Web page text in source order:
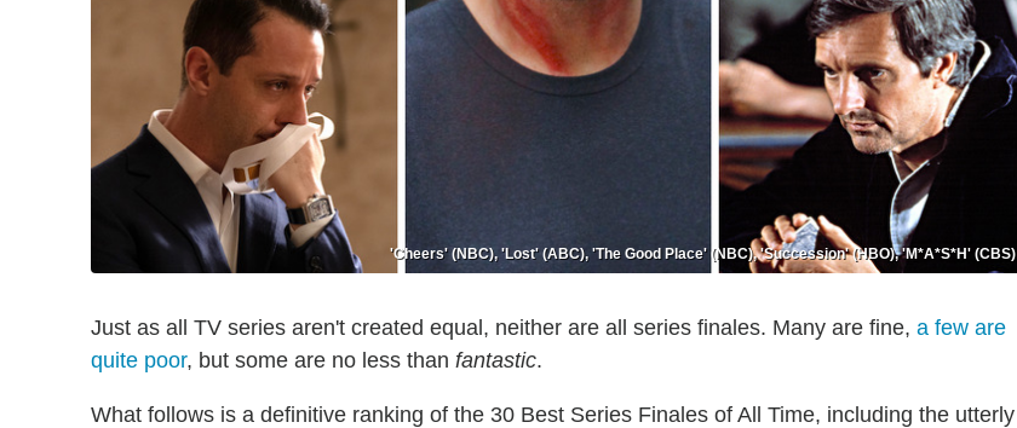
'Cheers' (NBC), 'Lost' (ABC), 'The Good Place' (NBC), 'Succession' (HBO), 'M*A*S*H' (CBS)
Just as all TV series aren't created equal, neither are all series finales. Many are fine, a few are
quite poor, but some are no less than fantastic.
What follows is a definitive ranking of the 30 Best Series Finales of All Time, including the utterly